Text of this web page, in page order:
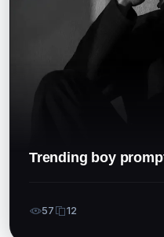
Trending boy
57 12